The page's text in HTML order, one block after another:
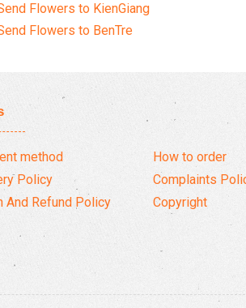
Flowers to KienGiang
Flowers to BenTre
method
Policy
And Refund Policy
How to order
Complaints
Copyright